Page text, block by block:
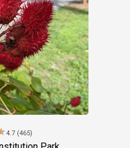
4.7 (465)